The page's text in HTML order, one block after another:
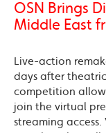
OSN Brings
Middle East
Live-action
days after
competition
join the virtual
streaming